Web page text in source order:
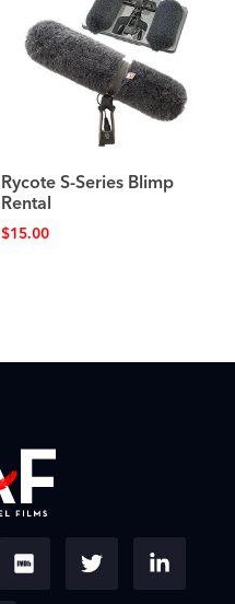
Rycote S-Series Blimp
Rental
$15.00